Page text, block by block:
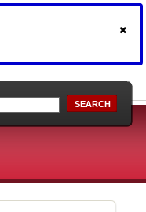
SEARCH